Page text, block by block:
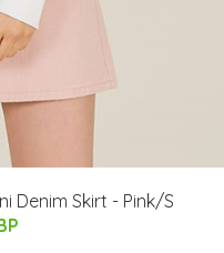
Denim Skirt - Pink/S